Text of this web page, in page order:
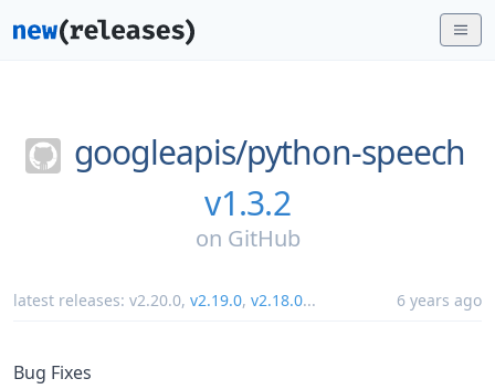
googleapis/python-speech
v1.3.2
on GitHub
latest releases: v2.20.0, v2.19.0, v2.18.0... 6 years ago
Bug Fixes